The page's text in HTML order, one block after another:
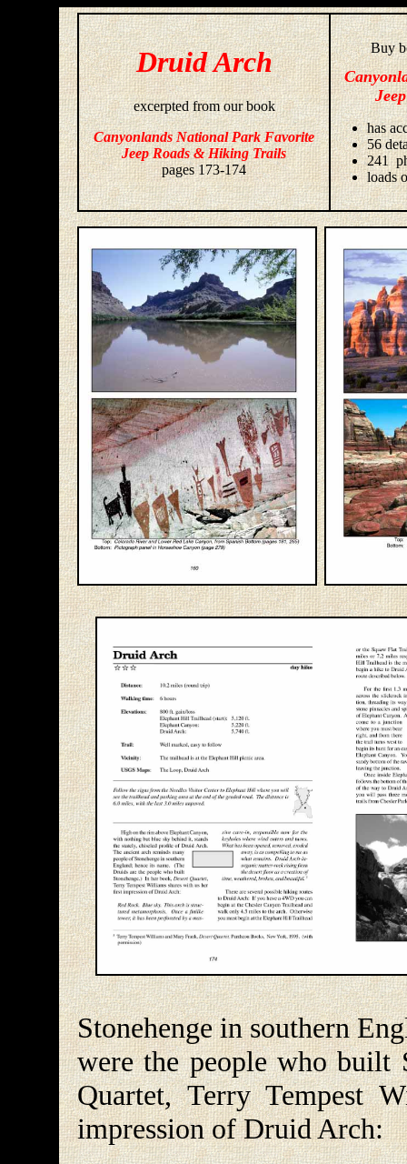
Druid Arch
excerpted from our book
Canyonlands National Park Favorite
Jeep Roads & Hiking Trails
pages 173-174
Buy
has
56
241
loads
Stonehenge in southern
were the people who built
Quartet, Terry Tempest
impression of Druid Arch: